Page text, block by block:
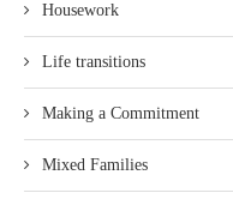
Housework
Life transitions
Making a Commitment
Mixed Families